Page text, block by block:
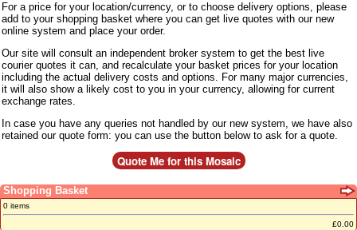
For a price for your location/currency, or to choose delivery options, please
add to your shopping basket where you can get live quotes with our new
online system and place your order.
Our site will consult an independent broker system to get the best live
courier quotes it can, and recalculate your basket prices for your location
including the actual delivery costs and options. For many major currencies,
it will also show a likely cost to you in your currency, allowing for current
exchange rates.
In case you have any queries not handled by our new system, we have also
retained our quote form: you can use the button below to ask for a quote.
Shopping Basket
0 items
£0.00